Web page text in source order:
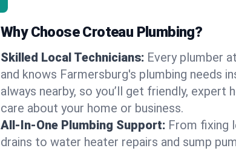
Why Choose Croteau Plumbing?
Skilled Local Technicians: Every plumber
and knows Farmersburg's plumbing needs
always nearby, so you’ll get friendly, expert
care about your home or business.
All-In-One Plumbing Support: From fixing
drains to water heater repairs and sump